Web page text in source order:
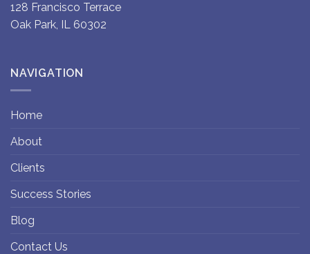
128 Francisco Terrace
Oak Park, IL 60302
NAVIGATION
Home
About
Clients
Success Stories
Blog
Contact Us